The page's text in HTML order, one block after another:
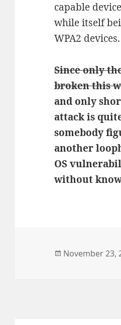
capable
while itself
WPA2 devices.
Since only
broken this
and only
attack is
somebody
another
OS
without
Posted
November 23,